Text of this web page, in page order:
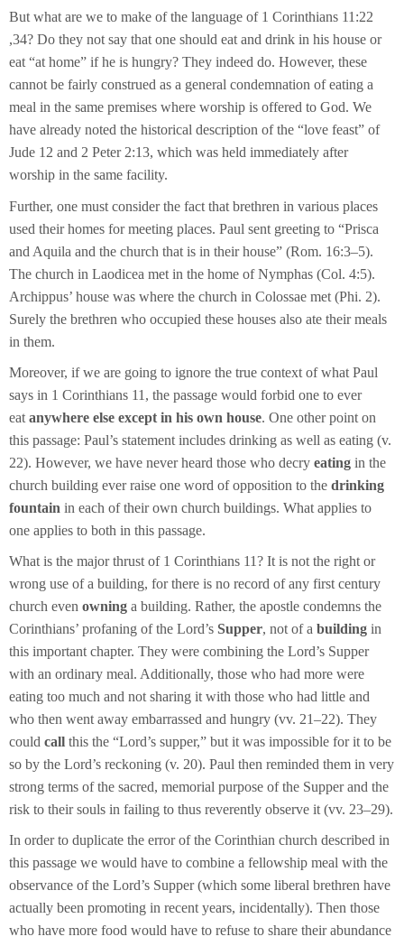
But what are we to make of the language of 1 Corinthians 11:22
,34? Do they not say that one should eat and drink in his house or
eat “at home” if he is hungry? They indeed do. However, these
cannot be fairly construed as a general condemnation of eating a
meal in the same premises where worship is offered to God. We
have already noted the historical description of the “love feast” of
Jude 12 and 2 Peter 2:13, which was held immediately after
worship in the same facility.
Further, one must consider the fact that brethren in various places
used their homes for meeting places. Paul sent greeting to “Prisca
and Aquila and the church that is in their house” (Rom. 16:3–5).
The church in Laodicea met in the home of Nymphas (Col. 4:5).
Archippus’ house was where the church in Colossae met (Phi. 2).
Surely the brethren who occupied these houses also ate their meals
in them.
Moreover, if we are going to ignore the true context of what Paul
says in 1 Corinthians 11, the passage would forbid one to ever
eat anywhere else except in his own house. One other point on
this passage: Paul’s statement includes drinking as well as eating (v.
22). However, we have never heard those who decry eating in the
church building ever raise one word of opposition to the drinking
fountain in each of their own church buildings. What applies to
one applies to both in this passage.
What is the major thrust of 1 Corinthians 11? It is not the right or
wrong use of a building, for there is no record of any first century
church even owning a building. Rather, the apostle condemns the
Corinthians’ profaning of the Lord’s Supper, not of a building in
this important chapter. They were combining the Lord’s Supper
with an ordinary meal. Additionally, those who had more were
eating too much and not sharing it with those who had little and
who then went away embarrassed and hungry (vv. 21–22). They
could call this the “Lord’s supper,” but it was impossible for it to be
so by the Lord’s reckoning (v. 20). Paul then reminded them in very
strong terms of the sacred, memorial purpose of the Supper and the
risk to their souls in failing to thus reverently observe it (vv. 23–29).
In order to duplicate the error of the Corinthian church described in
this passage we would have to combine a fellowship meal with the
observance of the Lord’s Supper (which some liberal brethren have
actually been promoting in recent years, incidentally). Then those
who have more food would have to refuse to share their abundance